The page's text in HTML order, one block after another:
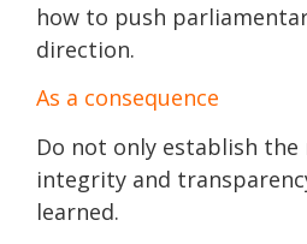
how to push
direction.
As a consequence
Do not only establish
integrity and
learned.